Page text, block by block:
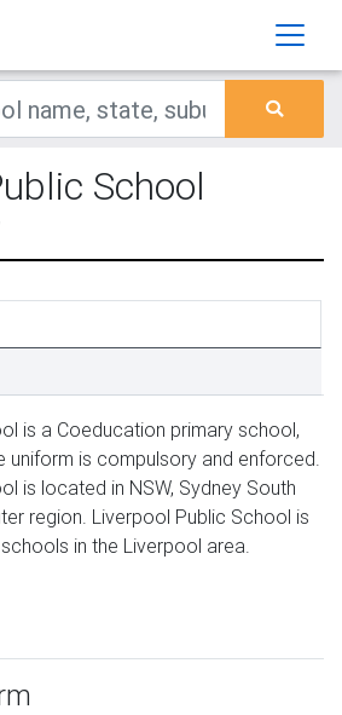
School
is a Coeducation primary school,
uniform is compulsory and enforced.
is located in NSW, Sydney South
region. Liverpool Public School is
in the Liverpool area.